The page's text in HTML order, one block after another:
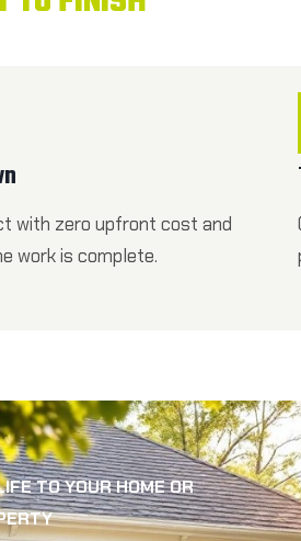
with zero upfront cost and
work is complete.
TO YOUR HOME OR